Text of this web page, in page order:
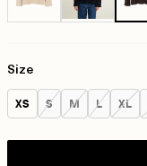
Size
Size:
XS Size:
S Size:
M Size:
L Size:
XL